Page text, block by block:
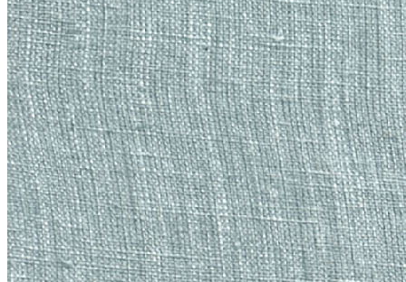
Ethereum
Material Histories: Gust
Collection
Material Histories by Emily Xie
Description